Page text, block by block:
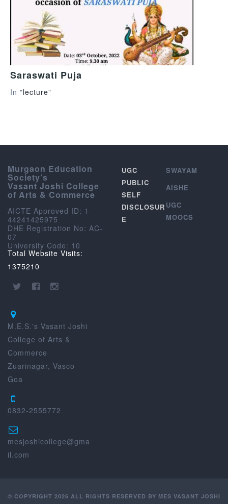
Saraswati Puja
In "lecture"
Murgaon Education
Society’s
Vasant Joshi College
of Arts & Commerce
AICTE Approved ID: 1-
44241425975
DHE Registration No: AC-
07
University Code: 10
Total Website Visits:
1375210
UGC
PUBLIC
SELF
DISCLOSUR
E
SWAYAM
AISHE
UGC
MOOCS
M.E.S.'s Vasant Joshi
College of Arts &
Commerce
Zuarinagar, Vasco
Goa
0832-2555772
mesjoshicollege@gma
il.com
© COPYRIGHT 2026 ALL RIGHTS RESERVED BY MES VASANT JOSHI